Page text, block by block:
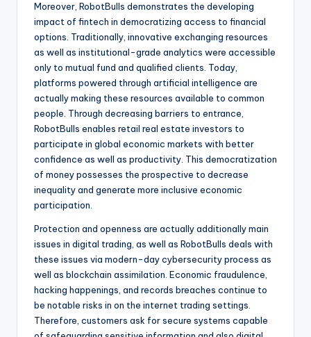
Moreover, RobotBulls demonstrates the developing
impact of fintech in democratizing access to financial
options. Traditionally, innovative exchanging resources
as well as institutional-grade analytics were accessible
only to mutual fund and qualified clients. Today,
platforms powered through artificial intelligence are
actually making these resources available to common
people. Through decreasing barriers to entrance,
RobotBulls enables retail real estate investors to
participate in global economic markets with better
confidence as well as productivity. This democratization
of money possesses the prospective to decrease
inequality and generate more inclusive economic
participation.
Protection and openness are actually additionally main
issues in digital trading, as well as RobotBulls deals with
these issues via modern-day cybersecurity process as
well as blockchain assimilation. Economic fraudulence,
hacking happenings, and records breaches continue to
be notable risks in on the internet trading settings.
Therefore, customers ask for secure systems capable